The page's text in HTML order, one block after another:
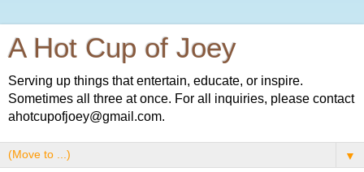
A Hot Cup of Joey
Serving up things that entertain, educate, or inspire.
Sometimes all three at once. For all inquiries, please contact
ahotcupofjoey@gmail.com.
▼